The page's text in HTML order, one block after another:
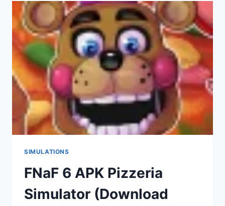
SIMULATIONS
FNaF 6 APK Pizzeria
Simulator (Download